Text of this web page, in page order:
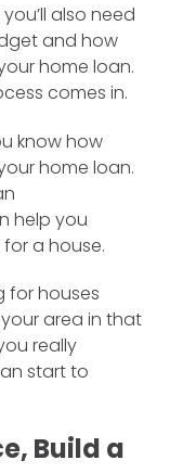
also need
and how
home loan.
comes in.
know how
home loan.
help you
a house.
for houses
area in that
really
start to
Build a